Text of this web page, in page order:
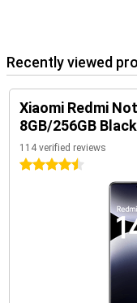
Recently viewed
Xiaomi Redmi
8GB/256GB Black
114 verified reviews
4.5 stars